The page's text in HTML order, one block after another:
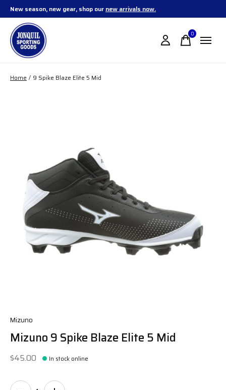
New season, new gear, shop our new arrivals now.
0items
Home / 9 Spike Blaze Elite 5 Mid
Mizuno
Mizuno 9 Spike Blaze Elite 5 Mid
$45.00 In stock online
Quantity: